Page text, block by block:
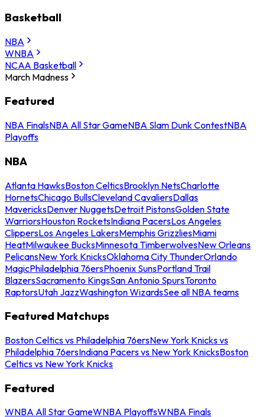
Basketball
NBA
WNBA
NCAA Basketball
March Madness
Featured
NBA FinalsNBA All Star GameNBA Slam Dunk ContestNBA
Playoffs
NBA
Atlanta HawksBoston CelticsBrooklyn NetsCharlotte
HornetsChicago BullsCleveland CavaliersDallas
MavericksDenver NuggetsDetroit PistonsGolden State
WarriorsHouston RocketsIndiana PacersLos Angeles
ClippersLos Angeles LakersMemphis GrizzliesMiami
HeatMilwaukee BucksMinnesota TimberwolvesNew Orleans
PelicansNew York KnicksOklahoma City ThunderOrlando
MagicPhiladelphia 76ersPhoenix SunsPortland Trail
BlazersSacramento KingsSan Antonio SpursToronto
RaptorsUtah JazzWashington WizardsSee all NBA teams
Featured Matchups
Boston Celtics vs Philadelphia 76ersNew York Knicks vs
Philadelphia 76ersIndiana Pacers vs New York KnicksBoston
Celtics vs New York Knicks
Featured
WNBA All Star GameWNBA PlayoffsWNBA Finals